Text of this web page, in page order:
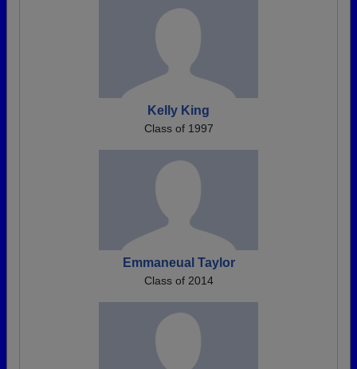
Kelly King
Class of 1997
Emmaneual Taylor
Class of 2014